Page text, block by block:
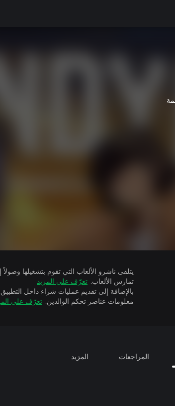
تمارس الألعاب. تعرّف على المزيد
بالإضافة إلى تقديم عمليات شراء داخل التطبيق
معلومات عناصر تحكم الوالدين. تعرّف على
المراجعات المزيد